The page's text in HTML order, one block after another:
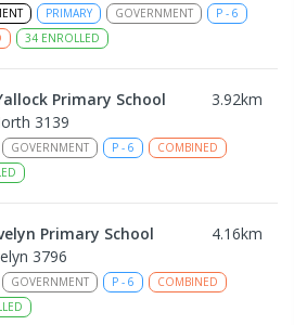
PRIMARY GOVERNMENT P - 6
34 ENROLLED
Primary School 3.92km
3139
GOVERNMENT P - 6
COMBINED
Primary School 4.16km
3796
GOVERNMENT P - 6
COMBINED